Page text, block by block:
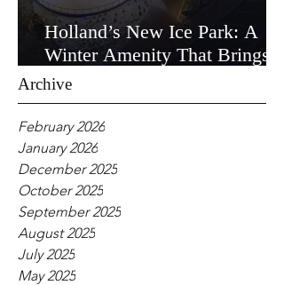
Holland’s New Ice Park: A
Winter Amenity That Brings
the Community Together
Archive
February 2026
January 2026
December 2025
October 2025
September 2025
August 2025
July 2025
May 2025